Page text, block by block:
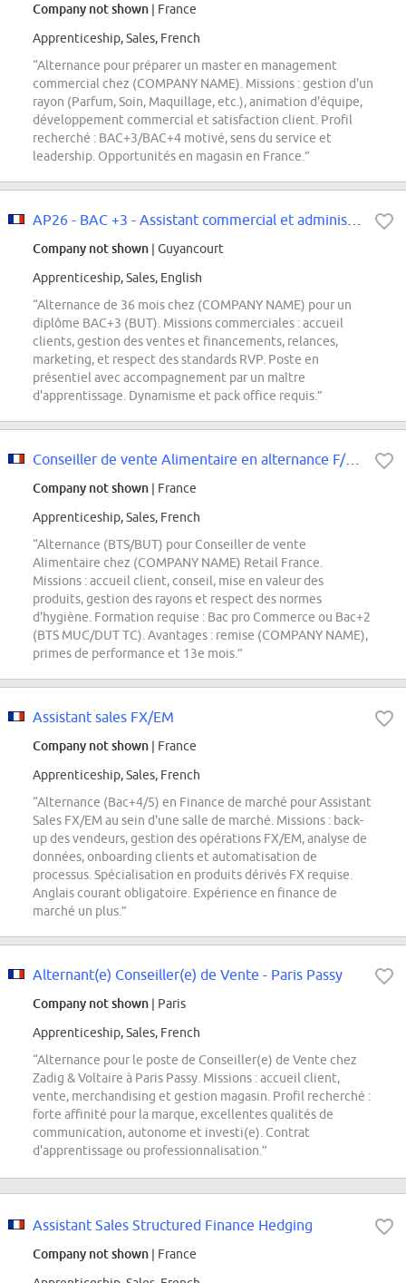
Company not shown | France
Apprenticeship, Sales, French
“Alternance pour préparer un master en management
commercial chez (COMPANY NAME). Missions : gestion d'un
rayon (Parfum, Soin, Maquillage, etc.), animation d'équipe,
développement commercial et satisfaction client. Profil
recherché : BAC+3/BAC+4 motivé, sens du service et
leadership. Opportunités en magasin en France.”
Company not shown | Guyancourt
Apprenticeship, Sales, English
“Alternance de 36 mois chez (COMPANY NAME) pour un
diplôme BAC+3 (BUT). Missions commerciales : accueil
clients, gestion des ventes et financements, relances,
marketing, et respect des standards RVP. Poste en
présentiel avec accompagnement par un maître
d'apprentissage. Dynamisme et pack office requis.”
Conseiller de vente Alimentaire en alternance F/H (BTS/BUT)
Company not shown | France
Apprenticeship, Sales, French
“Alternance (BTS/BUT) pour Conseiller de vente
Alimentaire chez (COMPANY NAME) Retail France.
Missions : accueil client, conseil, mise en valeur des
produits, gestion des rayons et respect des normes
d'hygiène. Formation requise : Bac pro Commerce ou Bac+2
(BTS MUC/DUT TC). Avantages : remise (COMPANY NAME),
primes de performance et 13e mois.”
Assistant sales FX/EM
Company not shown | France
Apprenticeship, Sales, French
“Alternance (Bac+4/5) en Finance de marché pour Assistant
Sales FX/EM au sein d'une salle de marché. Missions : back-
up des vendeurs, gestion des opérations FX/EM, analyse de
données, onboarding clients et automatisation de
processus. Spécialisation en produits dérivés FX requise.
Anglais courant obligatoire. Expérience en finance de
marché un plus.”
Alternant(e) Conseiller(e) de Vente - Paris Passy
Company not shown | Paris
Apprenticeship, Sales, French
“Alternance pour le poste de Conseiller(e) de Vente chez
Zadig & Voltaire à Paris Passy. Missions : accueil client,
vente, merchandising et gestion magasin. Profil recherché :
forte affinité pour la marque, excellentes qualités de
communication, autonome et investi(e). Contrat
d'apprentissage ou professionnalisation.”
Assistant Sales Structured Finance Hedging
Company not shown | France